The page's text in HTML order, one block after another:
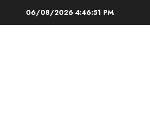
06/08/2026 4:46:52 PM